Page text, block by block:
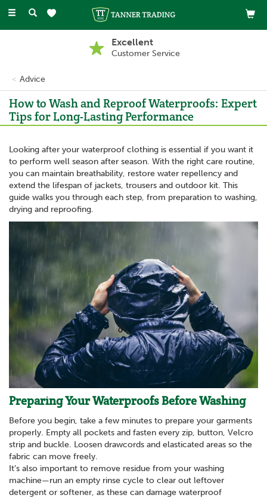
Toggle
Excellent
Customer Service
Advice
How to Wash and Reproof Waterproofs: Expert
Tips for Long-Lasting Performance
Looking after your waterproof clothing is essential if you want it
to perform well season after season. With the right care routine,
you can maintain breathability, restore water repellency and
extend the lifespan of jackets, trousers and outdoor kit. This
guide walks you through each step, from preparation to washing,
drying and reproofing.
Preparing Your Waterproofs Before Washing
Before you begin, take a few minutes to prepare your garments
properly. Empty all pockets and fasten every zip, button, Velcro
strip and buckle. Loosen drawcords and elasticated areas so the
fabric can move freely.
It’s also important to remove residue from your washing
machine—run an empty rinse cycle to clear out leftover
detergent or softener, as these can damage waterproof